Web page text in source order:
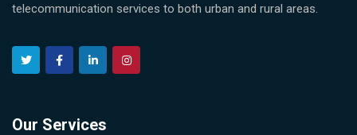
telecommunication services to both urban and rural areas.
Our Services